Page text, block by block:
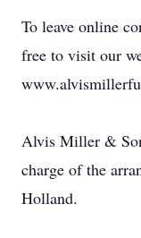
To leave online
free to visit our
Alvis Miller &
charge of the
Holland.